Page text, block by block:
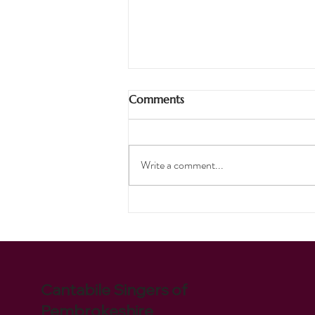
Comments
Write a comment...
Cantabile Singers of
Pembrokeshire